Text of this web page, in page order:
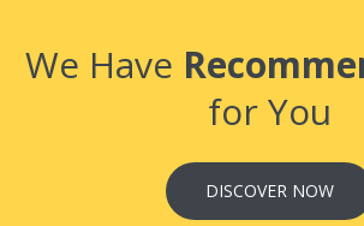
We Have
for You
DISCOVER NOW